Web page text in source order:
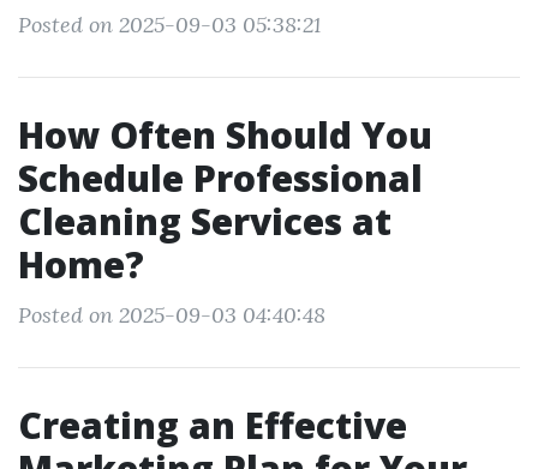
Posted on 2025-09-03 05:38:21
How Often Should You
Schedule Professional
Cleaning Services at
Home?
Posted on 2025-09-03 04:40:48
Creating an Effective